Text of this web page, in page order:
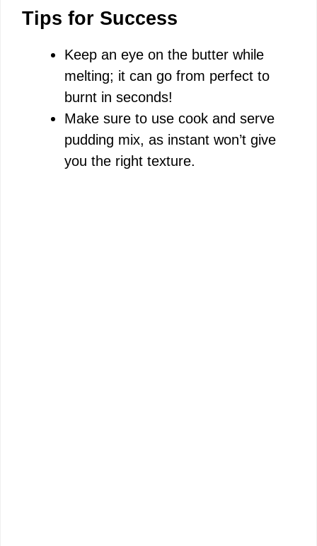
Tips for Success
Keep an eye on the butter while
melting; it can go from perfect to
burnt in seconds!
Make sure to use cook and serve
pudding mix, as instant won’t give
you the right texture.